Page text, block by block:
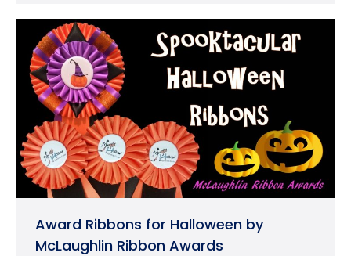
Award Ribbons for Halloween by
McLaughlin Ribbon Awards